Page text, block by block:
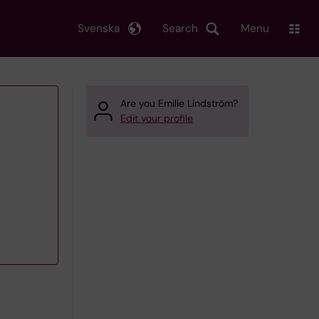
Search
Svenska Menu
Are you Emilie Lindström?
Edit your profile